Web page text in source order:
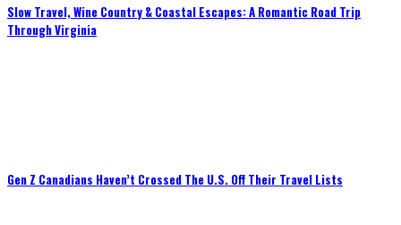
Slow Travel, Wine Country & Coastal Escapes: A Romantic Road Trip
Through Virginia
Gen Z Canadians Haven’t Crossed The U.S. Off Their Travel Lists